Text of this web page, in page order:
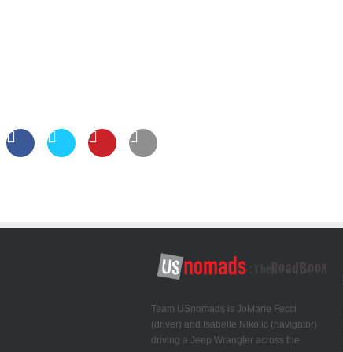
Team USnomads is JoMarie Fecci
(driver) and Isabelle Nikolic (navigator)
driving a Jeep Wrangler across the